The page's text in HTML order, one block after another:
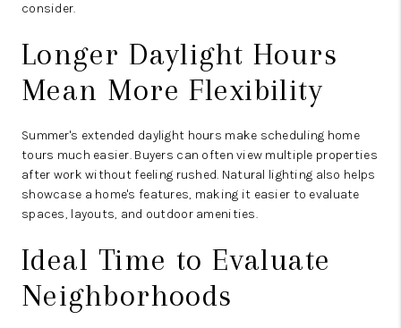
consider.
Longer Daylight Hours
Mean More Flexibility
Summer's extended daylight hours make scheduling home
tours much easier. Buyers can often view multiple properties
after work without feeling rushed. Natural lighting also helps
showcase a home's features, making it easier to evaluate
spaces, layouts, and outdoor amenities.
Ideal Time to Evaluate
Neighborhoods